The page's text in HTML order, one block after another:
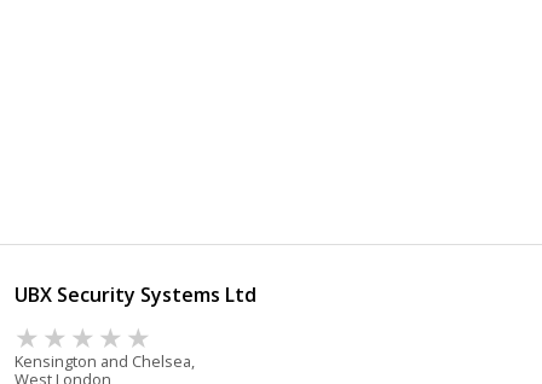
UBX Security Systems Ltd
Kensington and Chelsea,